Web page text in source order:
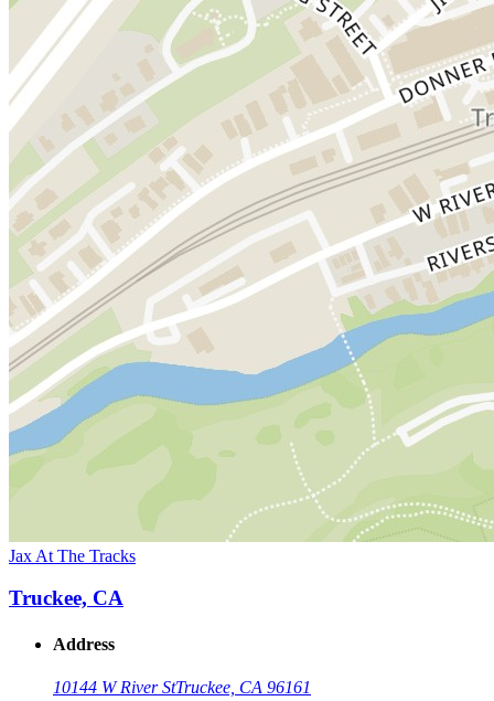
Jax At The Tracks
Truckee, CA
Address
10144 W River StTruckee, CA 96161